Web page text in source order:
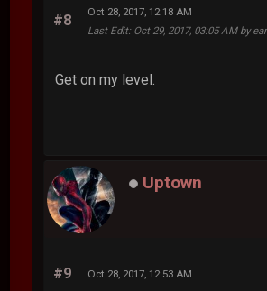
#8
Oct 28, 2017, 12:18 AM
Last Edit: Oct 29, 2017, 03:05 AM by
Get on my level.
Uptown
#9 Oct 28, 2017, 12:53 AM